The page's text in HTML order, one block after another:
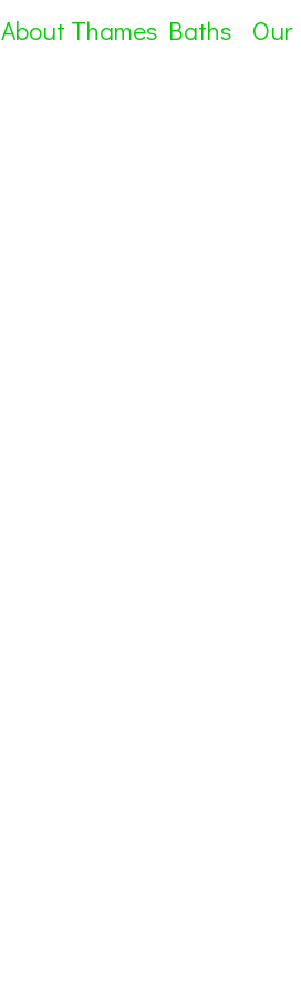
About Thames Baths Our